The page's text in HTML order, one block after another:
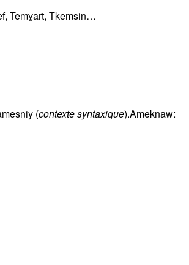
Temɣart, Tkemsin…
(contexte syntaxique).Ameknaw: